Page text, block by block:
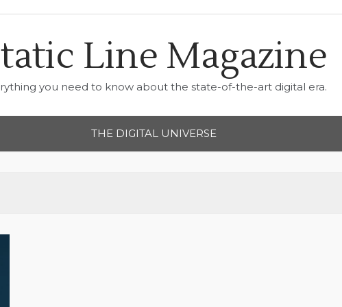
Line Magazine
you need to know about the state-of-the-art digital era.
THE DIGITAL UNIVERSE